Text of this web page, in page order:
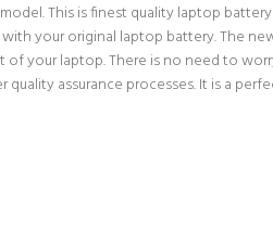
This is finest quality laptop
your original laptop battery. The new
your laptop. There is no need to
assurance processes. It is a